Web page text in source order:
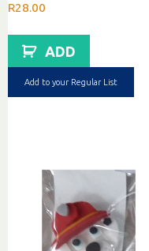
R28.00
ADD
Add to your Regular List